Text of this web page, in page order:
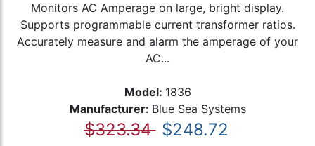
Monitors AC Amperage on large, bright display.
Supports programmable current transformer ratios.
Accurately measure and alarm the amperage of your
AC...
Model: 1836
Manufacturer: Blue Sea Systems
$323.34 $248.72